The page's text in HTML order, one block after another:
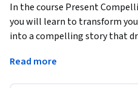
In the course Present
you will learn to transform
into a compelling story that
master the art and science of
Read more